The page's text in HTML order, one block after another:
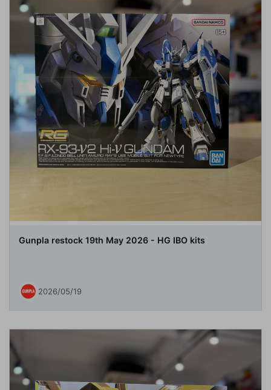
Gunpla restock 19th May 2026 - HG IBO kits
2026/05/19